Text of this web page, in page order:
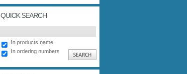
QUICK SEARCH
In products name
In ordering numbers